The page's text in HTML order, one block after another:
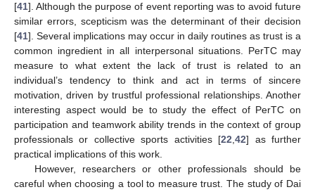
[41]. Although the purpose of event reporting was to avoid future
similar errors, scepticism was the determinant of their decision
[41]. Several implications may occur in daily routines as trust is a
common ingredient in all interpersonal situations. PerTC may
measure to what extent the lack of trust is related to an
individual’s tendency to think and act in terms of sincere
motivation, driven by trustful professional relationships. Another
interesting aspect would be to study the effect of PerTC on
participation and teamwork ability trends in the context of group
professionals or collective sports activities [22,42] as further
practical implications of this work.
However, researchers or other professionals should be
careful when choosing a tool to measure trust. The study of Dai